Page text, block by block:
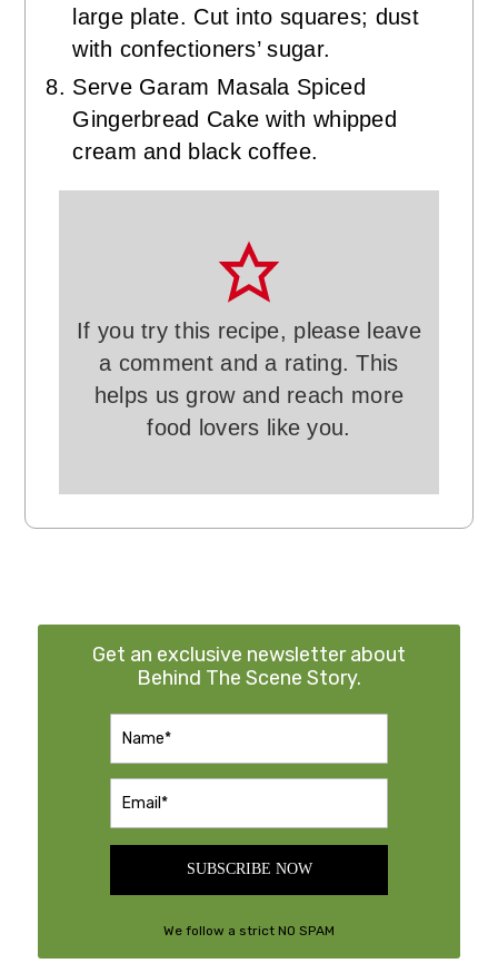
large plate. Cut into squares; dust
with confectioners’ sugar.
Serve Garam Masala Spiced
Gingerbread Cake with whipped
cream and black coffee.
If you try this recipe, please leave
a comment and a rating. This
helps us grow and reach more
food lovers like you.
Get an exclusive newsletter about
Behind The Scene Story.
We follow a strict NO SPAM
SUBSCRIBE NOW